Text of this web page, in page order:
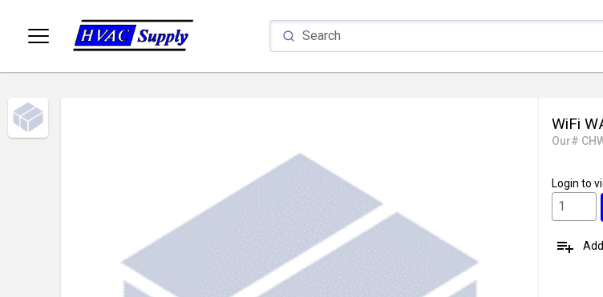
WiFi
Our#
Login to
playlist_add